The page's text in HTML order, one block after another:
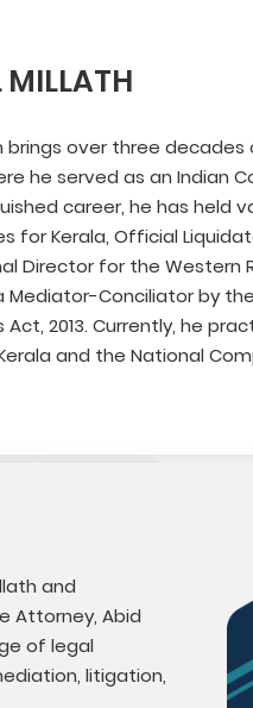
MILLATH
brings over three
he served as an Indian
career, he has held
for Kerala, Official
Director for the Western
Mediator-Conciliator by
2013. Currently, he
and the National
and
Attorney, Abid
of legal
litigation,